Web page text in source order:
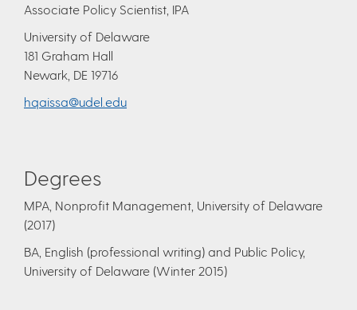
Associate Policy Scientist, IPA
University of Delaware
181 Graham Hall
Newark, DE 19716
hqaissa@udel.edu
Degrees
​MPA, Nonprofit Management, University of Delaware
(2017)
BA, English (professional writing) and Public Policy,
University of Delaware (Winter 2015)